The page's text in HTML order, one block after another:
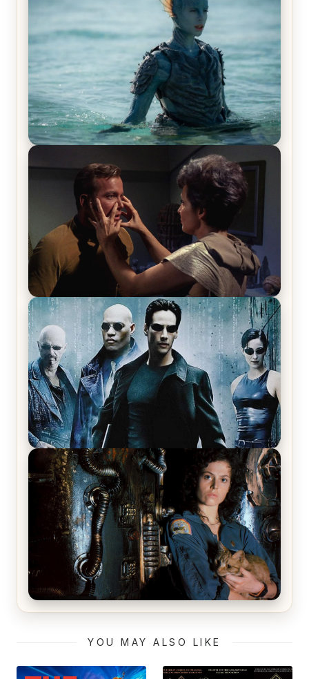
The War Between the Land and Sea, Episode 5
Review & Recap – The End of the War
Star Trek: The Original Series, Season 1, Episode 1
Review & Recap – The Man Trap
The Matrix Movies Ranked
Alien (1979) Movie Review – A Timeless
YOU MAY ALSO LIKE